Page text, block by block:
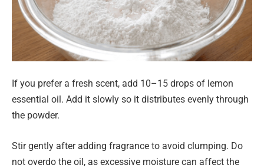
If you prefer a fresh scent, add 10–15 drops of lemon
essential oil. Add it slowly so it distributes evenly through
the powder.
Stir gently after adding fragrance to avoid clumping. Do
not overdo the oil, as excessive moisture can affect the